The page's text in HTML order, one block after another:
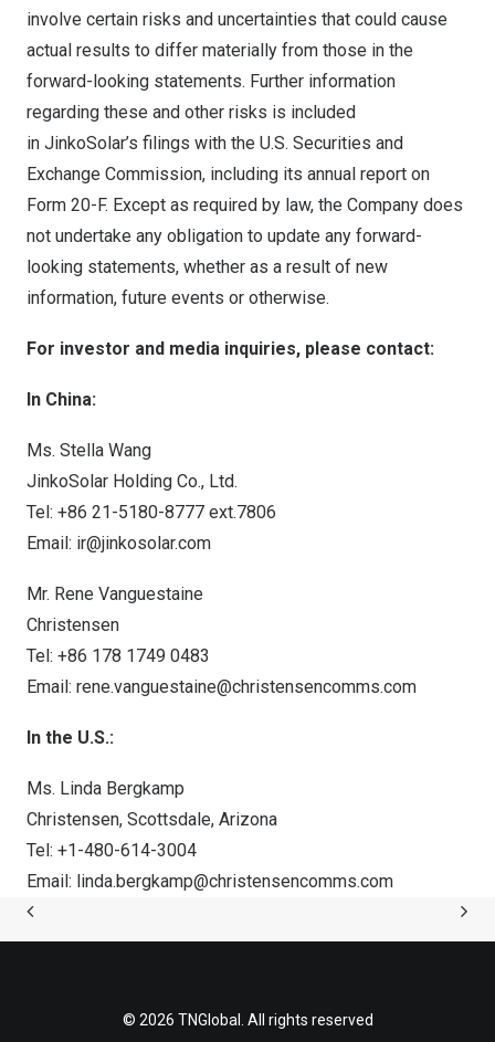
involve certain risks and uncertainties that could cause
actual results to differ materially from those in the
forward-looking statements. Further information
regarding these and other risks is included
in JinkoSolar’s filings with the U.S. Securities and
Exchange Commission, including its annual report on
Form 20-F. Except as required by law, the Company does
not undertake any obligation to update any forward-
looking statements, whether as a result of new
information, future events or otherwise.
For investor and media inquiries, please contact:
In China:
Ms. Stella Wang
JinkoSolar Holding Co., Ltd.
Tel: +86 21-5180-8777 ext.7806
Email: ir@jinkosolar.com
Mr. Rene Vanguestaine
Christensen
Tel: +86 178 1749 0483
Email: rene.vanguestaine@christensencomms.com
In the U.S.:
Ms. Linda Bergkamp
Christensen, Scottsdale, Arizona
Tel: +1-480-614-3004
Email: linda.bergkamp@christensencomms.com
© 2026 TNGlobal. All rights reserved